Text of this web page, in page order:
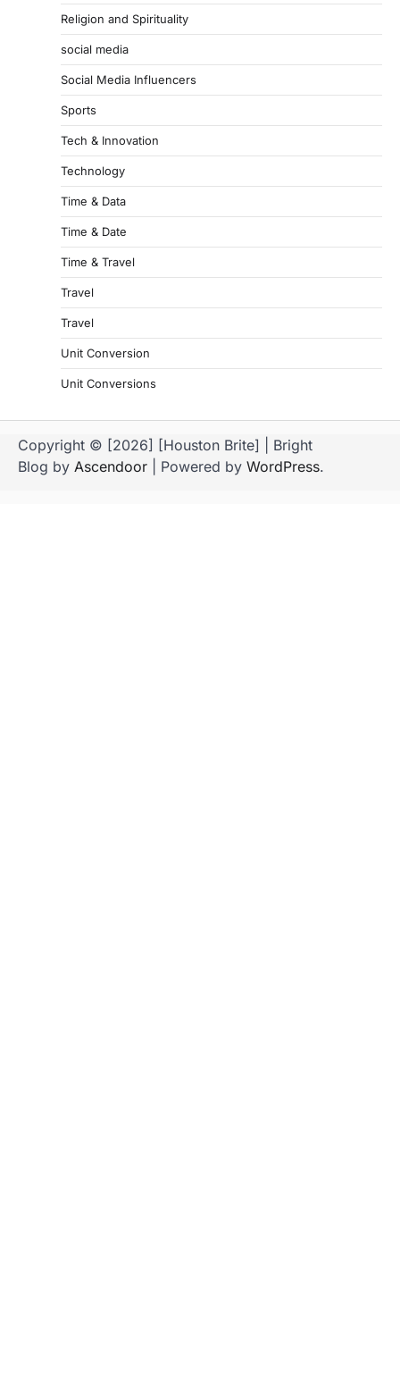
Religion and Spirituality
social media
Social Media Influencers
Sports
Tech & Innovation
Technology
Time & Data
Time & Date
Time & Travel
Travel
Travel
Unit Conversion
Unit Conversions
Copyright © [2026] [Houston Brite] | Bright
Blog by Ascendoor | Powered by WordPress.